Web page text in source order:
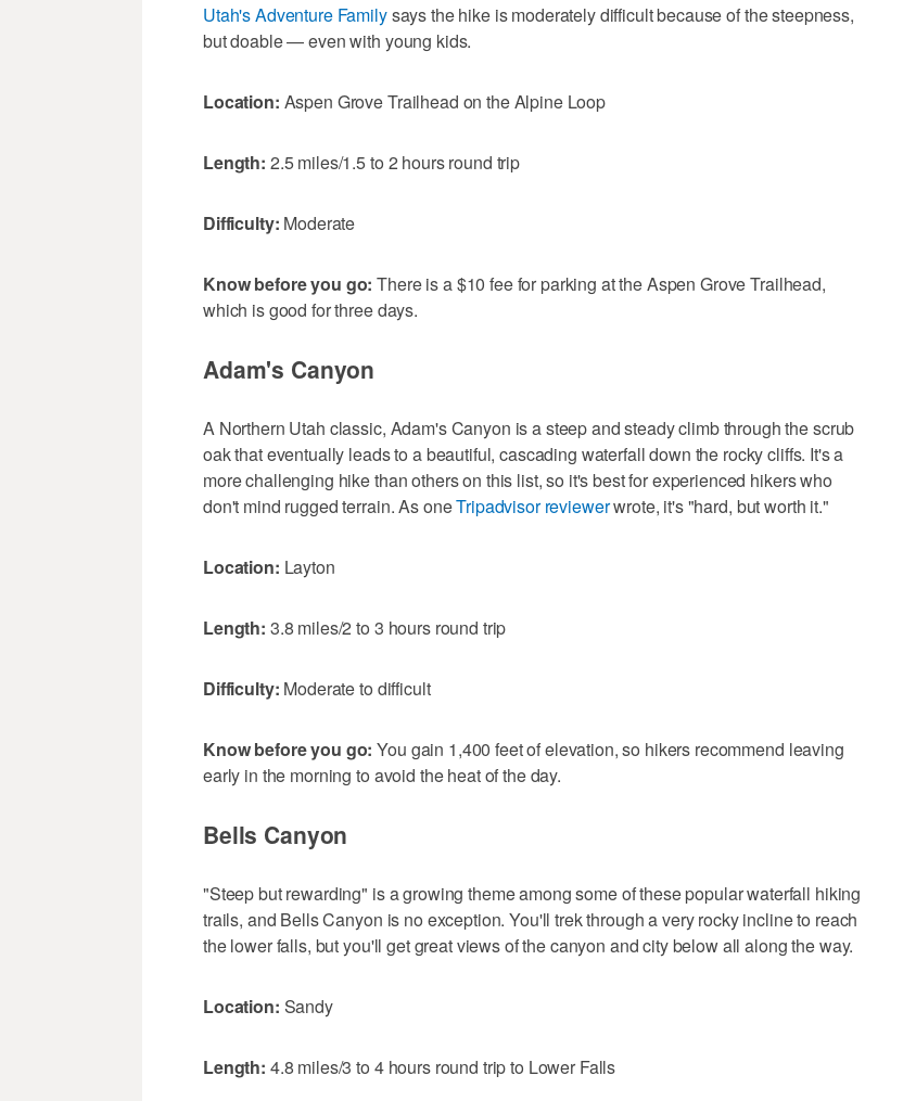
Utah's Adventure Familysays the hike is moderately difficult because of the steepness,
but doable — even with young kids.
Location: Aspen Grove Trailhead on the Alpine Loop
Length: 2.5 miles/1.5 to 2 hours round trip
Difficulty: Moderate
Know before you go: There is a $10 fee for parking at the Aspen Grove Trailhead,
which is good for three days.
Adam's Canyon
A Northern Utah classic, Adam's Canyon is a steep and steady climb through the scrub
oak that eventually leads to a beautiful, cascading waterfall down the rocky cliffs. It's a
more challenging hike than others on this list, so it's best for experienced hikers who
don't mind rugged terrain. As oneTripadvisor reviewerwrote, it's "hard, but worth it."
Location: Layton
Length: 3.8 miles/2 to 3 hours round trip
Difficulty: Moderate to difficult
Know before you go: You gain 1,400 feet of elevation, so hikers recommend leaving
early in the morning to avoid the heat of the day.
Bells Canyon
"Steep but rewarding" is a growing theme among some of these popular waterfall hiking
trails, and Bells Canyon is no exception. You'll trek through a very rocky incline to reach
the lower falls, but you'll get great views of the canyon and city below all along the way.
Location: Sandy
Length: 4.8 miles/3 to 4 hours round trip to Lower Falls